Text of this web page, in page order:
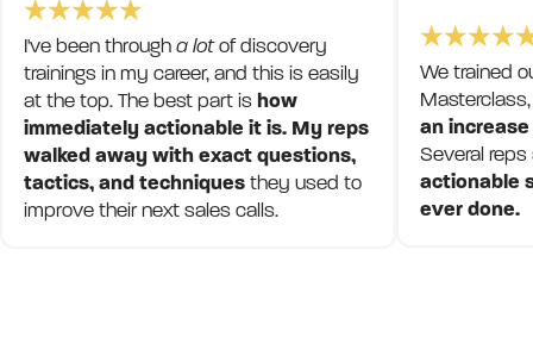
I've been through a lotof discovery
trainings in my career, and this is easily
at the top. The best part is how
immediately actionable it is. My reps
walked away with exact questions,
tactics, and techniques they used to
improve their next sales calls.
We trained
an
Several
actionable
ever done.